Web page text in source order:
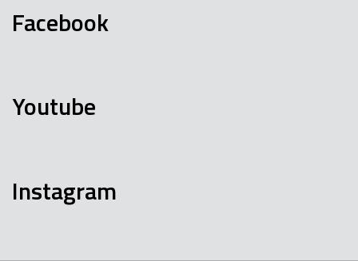
Facebook
Youtube
Instagram